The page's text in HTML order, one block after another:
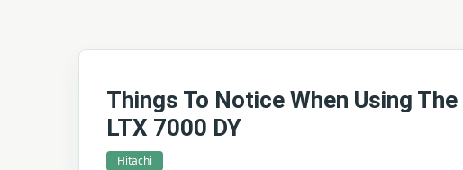
Things To Notice When Using
LTX 7000 DY
Hitachi